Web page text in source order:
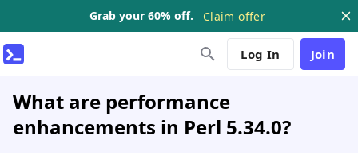
Grab your 60% off. Claim offer
Log In Join
What are performance
enhancements in Perl 5.34.0?